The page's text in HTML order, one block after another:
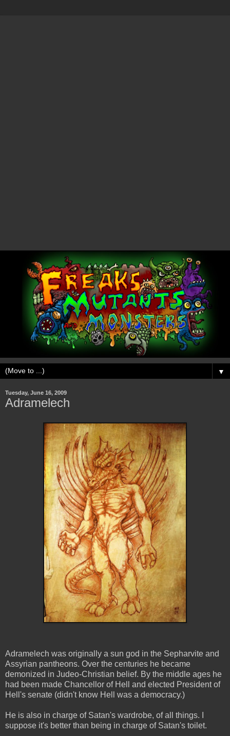
▼
Tuesday, June 16, 2009
Adramelech
Adramelech was originally a sun god in the Sepharvite and
Assyrian pantheons. Over the centuries he became
demonized in Judeo-Christian belief. By the middle ages he
had been made Chancellor of Hell and elected President of
Hell's senate (didn't know Hell was a democracy.)
He is also in charge of Satan's wardrobe, of all things. I
suppose it's better than being in charge of Satan's toilet.